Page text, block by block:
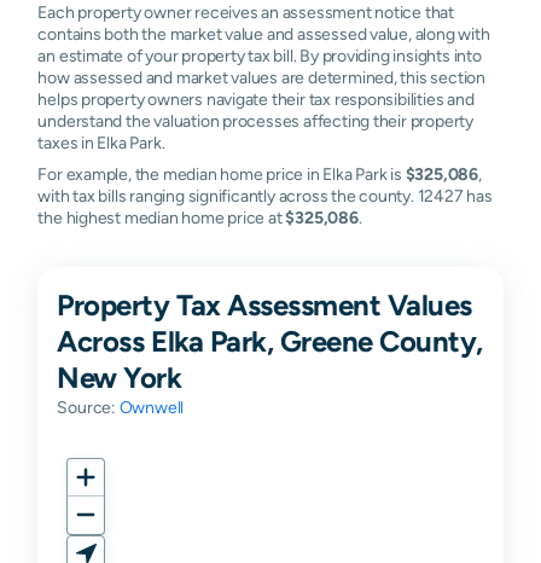
Each property owner receives an assessment notice that
contains both the market value and assessed value, along with
an estimate of your property tax bill. By providing insights into
how assessed and market values are determined, this section
helps property owners navigate their tax responsibilities and
understand the valuation processes affecting their property
taxes in Elka Park.
For example, the median home price in Elka Park is $325,086,
with tax bills ranging significantly across the county. 12427 has
the highest median home price at$325,086.
Property Tax Assessment Values
Across Elka Park, Greene County,
New York
Source: Ownwell